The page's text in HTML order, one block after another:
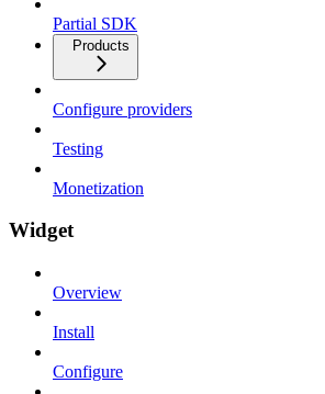
Partial SDK
Products
Configure providers
Testing
Monetization
Widget
Overview
Install
Configure